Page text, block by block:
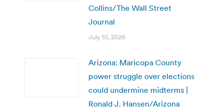
Collins/The Wall Street
Journal
July 10, 2026
Arizona: Maricopa County
power struggle over elections
could undermine midterms |
Ronald J. Hansen/Arizona